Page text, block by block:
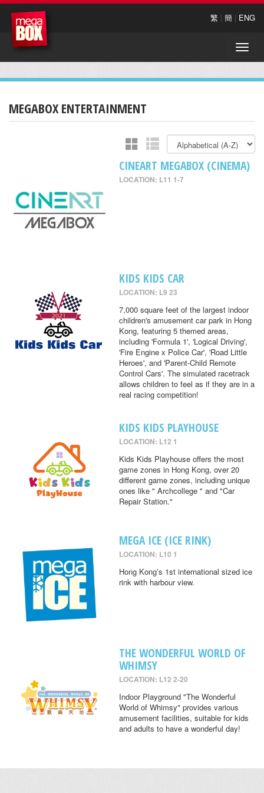
繁 | 簡 | ENG
Toggle
MEGABOX ENTERTAINMENT
CINEART MEGABOX (CINEMA)
LOCATION: L11 1-7
KIDS KIDS CAR
LOCATION: L9 23
7,000 square feet of the largest indoor
children's amusement car park in Hong
Kong, featuring 5 themed areas,
including 'Formula 1', 'Logical Driving',
'Fire Engine x Police Car', 'Road Little
Heroes', and 'Parent-Child Remote
Control Cars'. The simulated racetrack
allows children to feel as if they are in a
real racing competition!
KIDS KIDS PLAYHOUSE
LOCATION: L12 1
Kids Kids Playhouse offers the most
game zones in Hong Kong, over 20
different game zones, including unique
ones like " Archcollege " and "Car
Repair Station."
MEGA ICE (ICE RINK)
LOCATION: L10 1
Hong Kong’s 1st international sized ice
rink with harbour view.
THE WONDERFUL WORLD OF
WHIMSY
LOCATION: L12 2-20
Indoor Playground "The Wonderful
World of Whimsy" provides various
amusement facilities, suitable for kids
and adults to have a wonderful day!